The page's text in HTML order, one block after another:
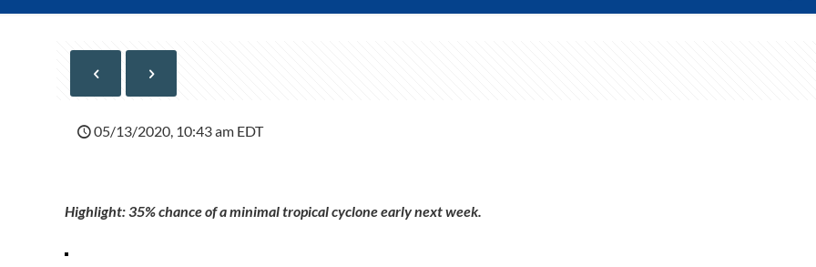
05/13/2020, 10:43 am EDT
Highlight: 35% chance of a minimal tropical cyclone early next week.